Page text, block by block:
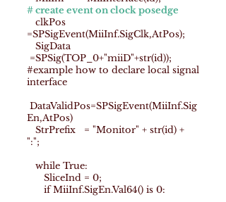
# create event on clock posedge
clkPos
=SPSigEvent(MiiInf.SigClk,AtPos);
SigData
=SPSig(TOP_0+"miiD"+str(id));
#example how to declare local signal
interface
DataValidPos=SPSigEvent(MiiInf.Sig
En,AtPos)
StrPrefix = "Monitor" + str(id) +
":";
while True:
SliceInd = 0;
if MiiInf.SigEn.Val64() is 0: